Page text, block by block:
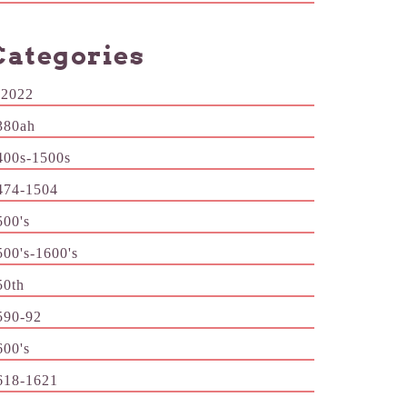
1500s
1504
1600's
92
1621